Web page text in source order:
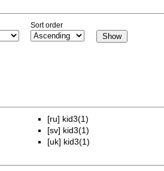
Sort order
[ru] kid3(1)
[sv] kid3(1)
[uk] kid3(1)